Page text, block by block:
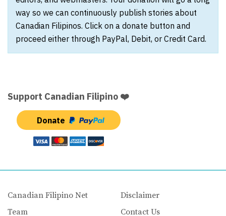
way so we can continuously publish stories about
Canadian Filipinos. Click on a donate button and
proceed either through PayPal, Debit, or Credit Card.
Support Canadian Filipino ❤️
Donate
Canadian Filipino Net
Team
Disclaimer
Contact Us